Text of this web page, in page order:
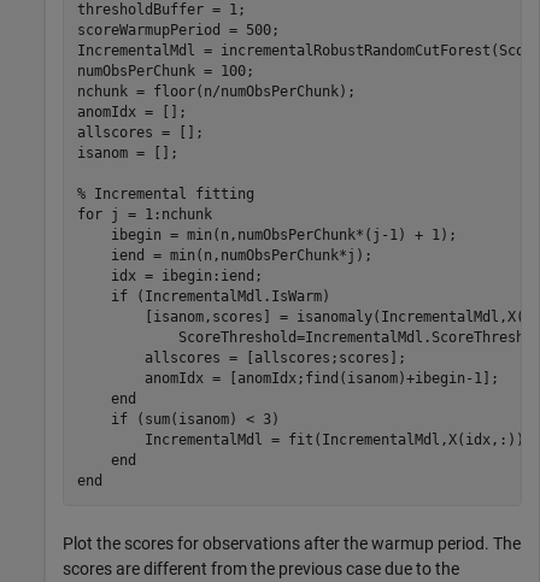
thresholdBuffer = 1;
scoreWarmupPeriod = 500;
IncrementalMdl =
numObsPerChunk = 100;
nchunk = floor(n/numObsPerChunk);
anomIdx = [];
allscores = [];
isanom = [];
% Incremental fitting
for j = 1:nchunk
    ibegin = min(n,numObsPerChunk*(j-1) + 1);
    iend = min(n,numObsPerChunk*j);
    idx = ibegin:iend;
if (IncrementalMdl.IsWarm)
[isanom,scores] =
        allscores = [allscores;scores];
        anomIdx = [anomIdx;find(isanom)+ibegin-1];
end
if (sum(isanom) < 3)
        IncrementalMdl = fit(IncrementalMdl,X(idx,:));
end
end
Plot the scores for observations after the warmup period. The
scores are different from the previous case due to the